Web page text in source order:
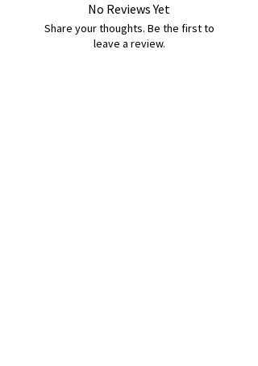
No Reviews Yet
Share your thoughts. Be the first to
leave a review.